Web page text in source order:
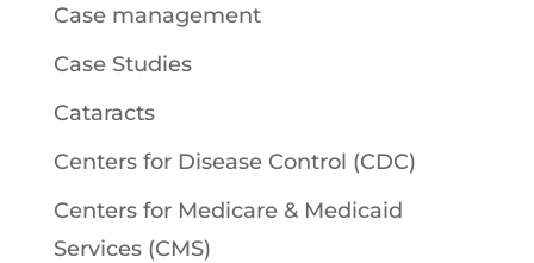
Case management
Case Studies
Cataracts
Centers for Disease Control (CDC)
Centers for Medicare & Medicaid
Services (CMS)